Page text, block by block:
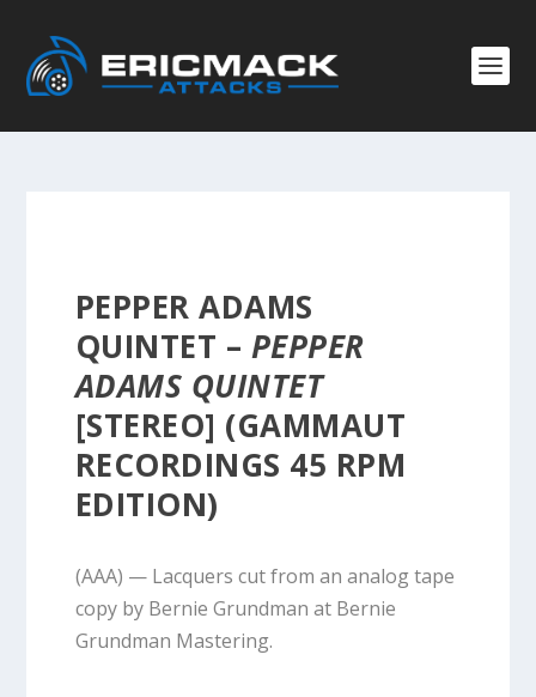
PEPPER ADAMS
QUINTET – PEPPER
ADAMS QUINTET
[STEREO] (GAMMAUT
RECORDINGS 45 RPM
EDITION)
(AAA) — Lacquers cut from an analog tape
copy by Bernie Grundman at Bernie
Grundman Mastering.